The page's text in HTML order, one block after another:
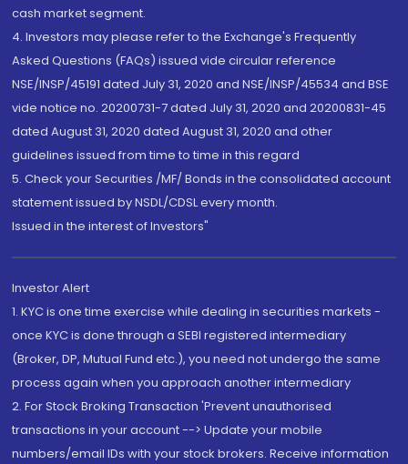
cash market segment.
4. Investors may please refer to the Exchange's Frequently
Asked Questions (FAQs) issued vide circular reference
NSE/INSP/45191 dated July 31, 2020 and NSE/INSP/45534 and BSE
vide notice no. 20200731-7 dated July 31, 2020 and 20200831-45
dated August 31, 2020 dated August 31, 2020 and other
guidelines issued from time to time in this regard
5. Check your Securities /MF/ Bonds in the consolidated account
statement issued by NSDL/CDSL every month.
Issued in the interest of Investors"
Investor Alert
1. KYC is one time exercise while dealing in securities markets -
once KYC is done through a SEBI registered intermediary
(Broker, DP, Mutual Fund etc.), you need not undergo the same
process again when you approach another intermediary
2. For Stock Broking Transaction 'Prevent unauthorised
transactions in your account --> Update your mobile
numbers/email IDs with your stock brokers. Receive information